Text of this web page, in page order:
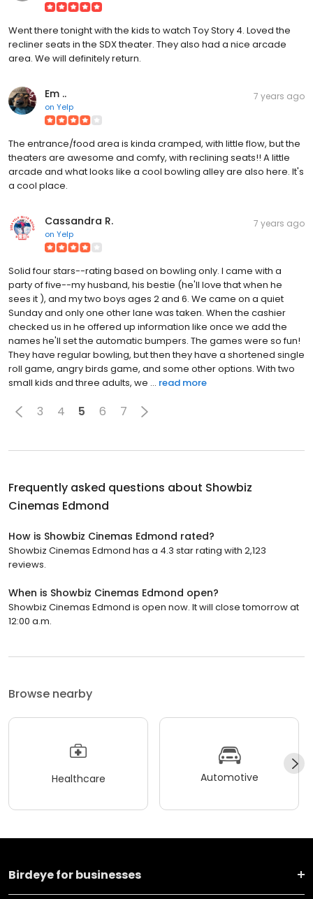
Went there tonight with the kids to watch Toy Story 4. Loved the
recliner seats in the SDX theater. They also had a nice arcade
area. We will definitely return.
Em ..
on Yelp
7 years ago
The entrance/food area is kinda cramped, with little flow, but the
theaters are awesome and comfy, with reclining seats!! A little
arcade and what looks like a cool bowling alley are also here. It's
a cool place.
Cassandra R.
on Yelp
7 years ago
Solid four stars--rating based on bowling only. I came with a
party of five--my husband, his bestie (he'll love that when he
sees it ), and my two boys ages 2 and 6. We came on a quiet
Sunday and only one other lane was taken. When the cashier
checked us in he offered up information like once we add the
names he'll set the automatic bumpers. The games were so fun!
They have regular bowling, but then they have a shortened single
roll game, angry birds game, and some other options. With two
small kids and three adults, we ... read more
3 4 5 6 7
Frequently asked questions about Showbiz
Cinemas Edmond
How is Showbiz Cinemas Edmond rated?
Showbiz Cinemas Edmond has a 4.3 star rating with 2,123
reviews.
When is Showbiz Cinemas Edmond open?
Showbiz Cinemas Edmond is open now. It will close tomorrow at
12:00 a.m.
Browse nearby
Healthcare Automotive
Birdeye for businesses